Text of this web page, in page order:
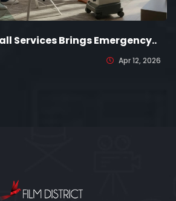
Services Brings Emergency..
Apr 12, 2026